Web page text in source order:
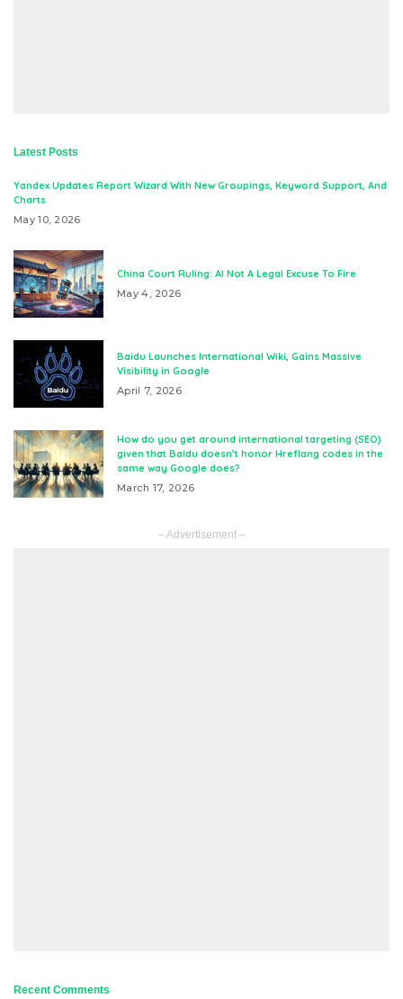
Latest Posts
Yandex Updates Report Wizard With New Groupings, Keyword Support, And
Charts
May 10, 2026
China Court Ruling: AI Not A Legal Excuse To Fire
May 4, 2026
Baidu Launches International Wiki, Gains Massive
Visibility in Google
April 7, 2026
How do you get around international targeting (SEO)
given that Baidu doesn’t honor Hreflang codes in the
same way Google does?
March 17, 2026
– Advertisement –
Recent Comments